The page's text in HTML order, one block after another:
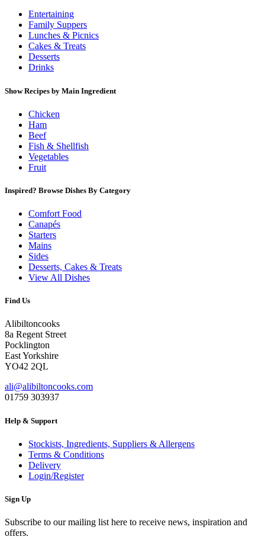
Entertaining
Family Suppers
Lunches & Picnics
Cakes & Treats
Desserts
Drinks
Show Recipes by Main Ingredient
Chicken
Ham
Beef
Fish & Shellfish
Vegetables
Fruit
Inspired? Browse Dishes By Category
Comfort Food
Canapés
Starters
Mains
Sides
Desserts, Cakes & Treats
View All Dishes
Find Us
Alibiltoncooks
8a Regent Street
Pocklington
East Yorkshire
YO42 2QL
ali@alibiltoncooks.com
01759 303937
Help & Support
Stockists, Ingredients, Suppliers & Allergens
Terms & Conditions
Delivery
Login/Register
Sign Up
Subscribe to our mailing list here to receive news, inspiration and
offers.